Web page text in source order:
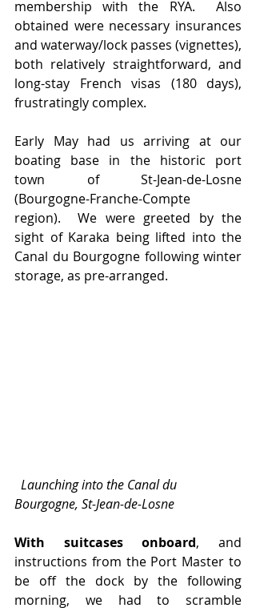
membership with the RYA.  Also
obtained were necessary insurances
and waterway/lock passes (vignettes),
both relatively straightforward, and
long-stay French visas (180 days),
frustratingly complex.
Early May had us arriving at our
boating base in the historic port
town of St-Jean-de-Losne
(Bourgogne-Franche-Compte
region).  We were greeted by the
sight of Karaka being lifted into the
Canal du Bourgogne following winter
storage, as pre-arranged.
Bourgogne, St-Jean-de-Losne
With suitcases onboard, and
instructions from the Port Master to
be off the dock by the following
morning, we had to scramble